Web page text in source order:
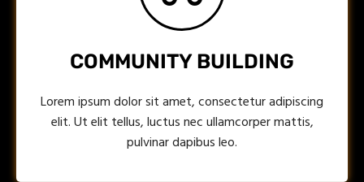
COMMUNITY BUILDING
Lorem ipsum dolor sit amet, consectetur adipiscing
elit. Ut elit tellus, luctus nec ullamcorper mattis,
pulvinar dapibus leo.